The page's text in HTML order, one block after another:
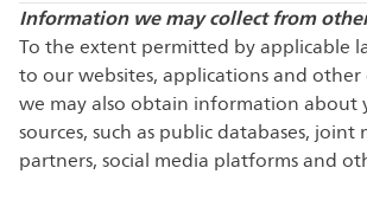
Information we may collect from
To the extent permitted by applicable
to our websites, applications and
we may also obtain information
sources, such as public databases, joint
partners, social media platforms and